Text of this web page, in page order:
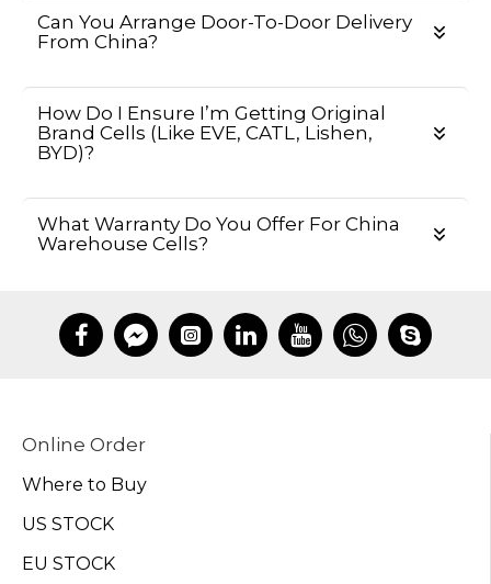
Can You Arrange Door-To-Door Delivery
From China?
How Do I Ensure I’m Getting Original
Brand Cells (like EVE, CATL, Lishen,
BYD)?
What Warranty Do You Offer For China
Warehouse Cells?
Online Order
Where to Buy
US STOCK
EU STOCK